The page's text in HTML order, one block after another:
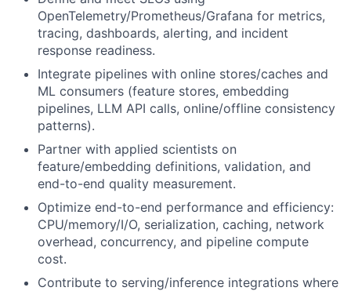
OpenTelemetry/Prometheus/Grafana for metrics,
tracing, dashboards, alerting, and incident
response readiness.
Integrate pipelines with online stores/caches and
ML consumers (feature stores, embedding
pipelines, LLM API calls, online/offline consistency
patterns).
Partner with applied scientists on
feature/embedding definitions, validation, and
end-to-end quality measurement.
Optimize end-to-end performance and efficiency:
CPU/memory/I/O, serialization, caching, network
overhead, concurrency, and pipeline compute
cost.
Contribute to serving/inference integrations where